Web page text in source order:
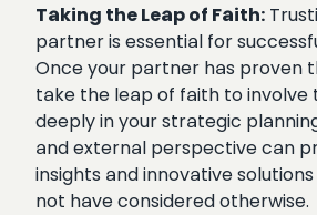
Taking the Leap of Faith:
partner is essential for
Once your partner has proven
take the leap of faith to involve
deeply in your strategic
and external perspective can
insights and innovative
not have considered otherwise.